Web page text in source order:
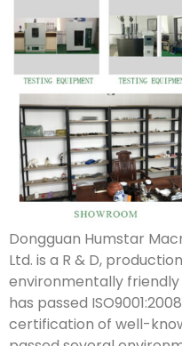
Dongguan Humstar
Ltd. is a R & D,
environmentally
has passed
certification of well-